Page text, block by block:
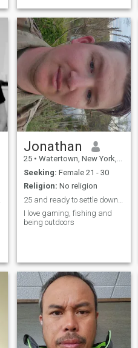
thru kindness, respect,
compassion, humor, subtle
displays of criminal thinking
Jonathan
25 • Watertown, New York, United States
Seeking: Female 21 - 30
Religion: No religion
I love gaming, fishing and
being outdoors